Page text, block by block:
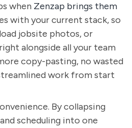
when Zenzap brings them
with your current stack, so
jobsite photos, or
alongside all your team
copy-pasting, no wasted
work from start
By collapsing
scheduling into one